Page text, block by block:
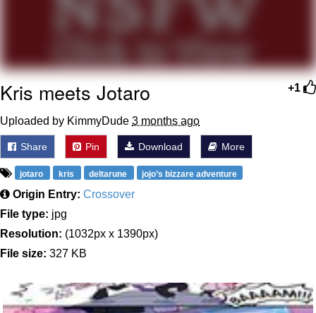
+1
Kris meets Jotaro
Uploaded by KimmyDude 3 months ago
Share Pin Download More
jotaro kris deltarune jojo’s bizzare adventure
Origin Entry: Crossover
File type: jpg
Resolution: (1032px x 1390px)
File size: 327 KB